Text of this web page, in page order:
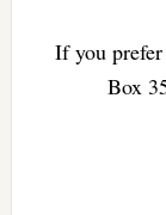
If you
Box